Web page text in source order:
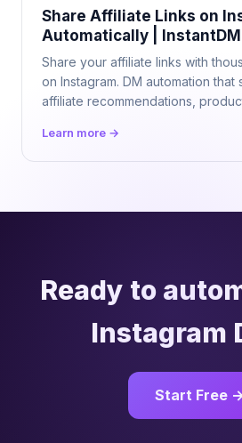
Share Affiliate Links on
Automatically | InstantDM
Share your affiliate links with
on Instagram. DM automation
affiliate recommendations,
Learn more →
Ready to
Instagram
Start Free